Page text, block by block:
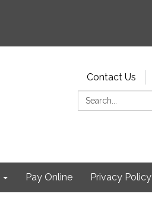
Contact Us
Search:
Pay Online Privacy Policy